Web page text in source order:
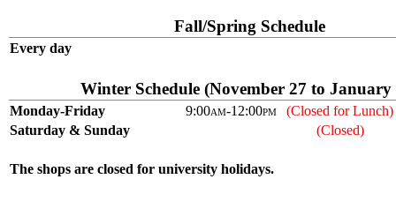
Fall/Spring Schedule
Every day
Winter Schedule (November 27 to January
Monday-Friday 9:00am-12:00pm
(Closed for Lunch)
Saturday & Sunday
(Closed)
The shops are closed for university holidays.